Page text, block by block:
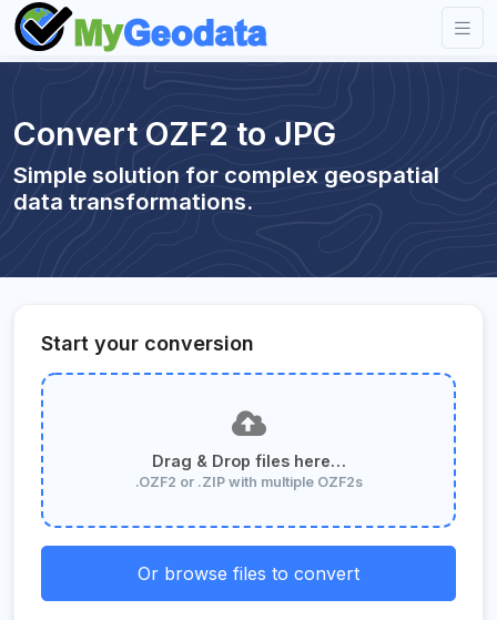
Convert OZF2 to JPG
Simple solution for complex geospatial
data transformations.
Start your conversion
Drag & Drop files here…
.OZF2 or .ZIP with multiple OZF2s
Or browse files to convert